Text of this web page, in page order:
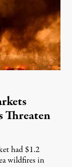
Threaten
had $1.2
wildfires in